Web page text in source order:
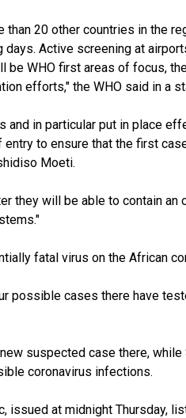
20 other countries in the
Active screening at
be WHO first areas of focus,
efforts," the WHO said in a
in particular put in place
to ensure that the first
Moeti.
they will be able to contain an
fatal virus on the African
possible cases there have
suspected case there,
coronavirus infections.
issued at midnight Thursday,